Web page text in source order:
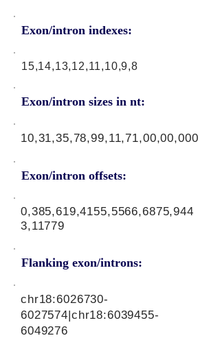
Exon/intron indexes:
15,14,13,12,11,10,9,8
Exon/intron sizes in nt:
Exon/intron offsets:
10,31,35,78,99,11,71,00,00,000
0,385,619,4155,5566,6875,944
3,11779
Flanking exon/introns:
chr18:6026730-
6027574|chr18:6039455-
6049276